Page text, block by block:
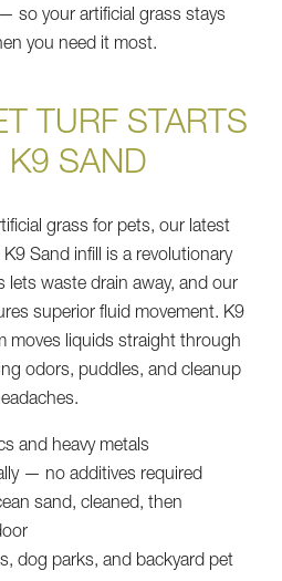
so your artificial grass stays
you need it most.
TURF STARTS
K9 SAND
grass for pets, our latest
Sand infill is a revolutionary
lets waste drain away, and our
superior fluid movement. K9
moves liquids straight through
odors, puddles, and cleanup
and heavy metals
— no additives required
sand, cleaned, then
dog parks, and backyard pet